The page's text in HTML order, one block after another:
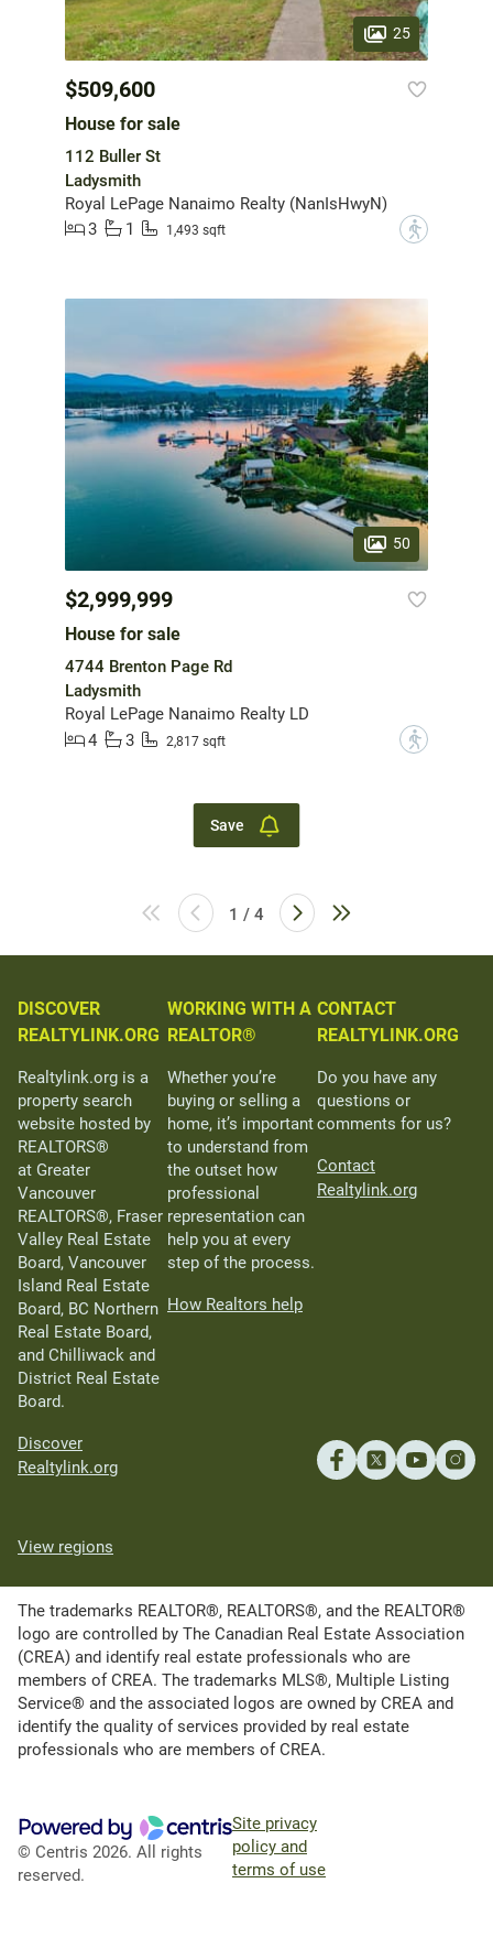
25
$509,600
House for sale
112 Buller St
Ladysmith
Royal LePage Nanaimo Realty (NanIsHwyN)
3
1 1,493 sqft ?
50
$2,999,999
House for sale
4744 Brenton Page Rd
Ladysmith
Royal LePage Nanaimo Realty LD
4
3 2,817 sqft ?
Save
1 / 4
DISCOVER
REALTYLINK.ORG
Realtylink.org is a
property search
website hosted by
REALTORS®
at Greater
Vancouver
REALTORS®, Fraser
Valley Real Estate
Board, Vancouver
Island Real Estate
Board, BC Northern
Real Estate Board,
and Chilliwack and
District Real Estate
Board.
Discover
Realtylink.org
WORKING WITH A
REALTOR®
Whether you’re
buying or selling a
home, it’s important
to understand from
the outset how
professional
representation can
help you at every
step of the process.
How Realtors help
CONTACT
REALTYLINK.ORG
Do you have any
questions or
comments for us?
Contact
Realtylink.org
View regions
The trademarks REALTOR®, REALTORS®, and the REALTOR®
logo are controlled by The Canadian Real Estate Association
(CREA) and identify real estate professionals who are
members of CREA. The trademarks MLS®, Multiple Listing
Service® and the associated logos are owned by CREA and
identify the quality of services provided by real estate
professionals who are members of CREA.
© Centris 2026. All rights
reserved.
Site privacy
policy and
terms of use